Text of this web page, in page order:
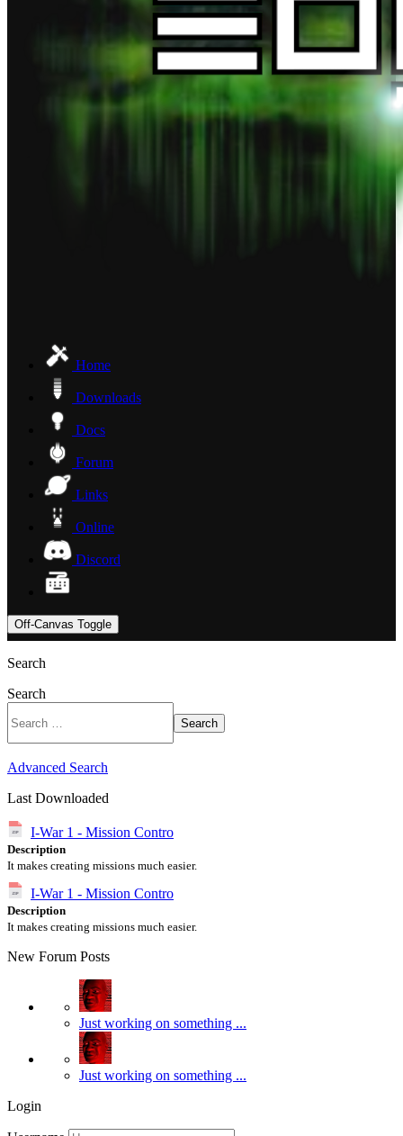
Home
Downloads
Docs
Forum
Links
Online
Discord
Off-Canvas Toggle
Search
Search
Search
Advanced Search
Last Downloaded
I-War 1 - Mission Contro
Description
It makes creating missions much easier.
I-War 1 - Mission Contro
Description
It makes creating missions much easier.
New Forum Posts
Just working on something ...
Just working on something ...
Login